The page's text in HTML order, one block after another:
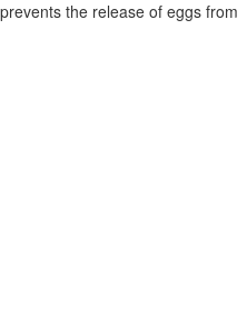
the release of eggs from